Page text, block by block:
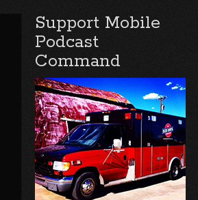
Support Mobile
Podcast
Command